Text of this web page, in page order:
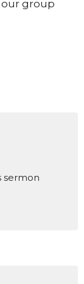
our group
sermon